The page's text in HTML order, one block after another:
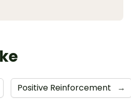
Positive Reinforcement →